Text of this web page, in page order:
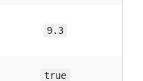
9.3
true